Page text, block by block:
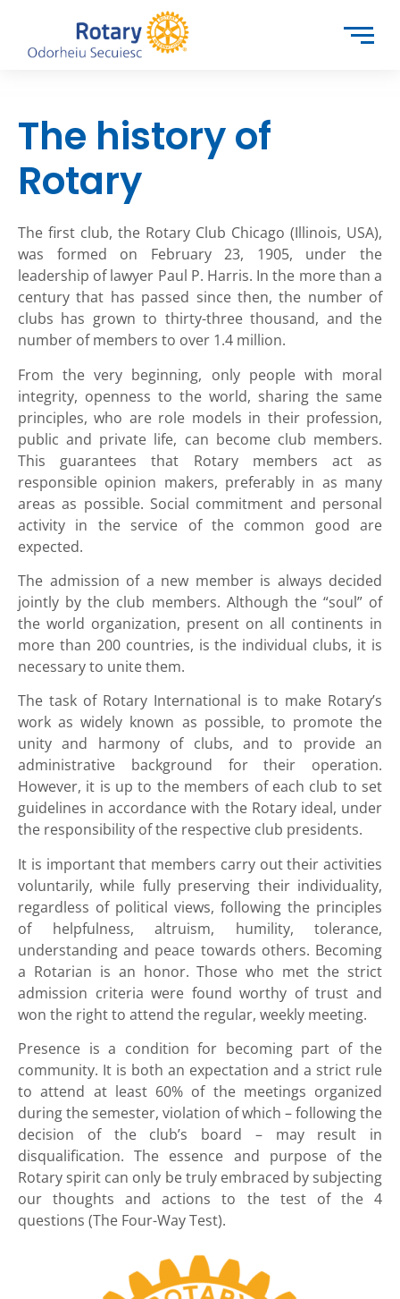
The history of
Rotary
The first club, the Rotary Club Chicago (Illinois, USA),
was formed on February 23, 1905, under the
leadership of lawyer Paul P. Harris. In the more than a
century that has passed since then, the number of
clubs has grown to thirty-three thousand, and the
number of members to over 1.4 million.
From the very beginning, only people with moral
integrity, openness to the world, sharing the same
principles, who are role models in their profession,
public and private life, can become club members.
This guarantees that Rotary members act as
responsible opinion makers, preferably in as many
areas as possible. Social commitment and personal
activity in the service of the common good are
expected.
The admission of a new member is always decided
jointly by the club members. Although the “soul” of
the world organization, present on all continents in
more than 200 countries, is the individual clubs, it is
necessary to unite them.
The task of Rotary International is to make Rotary’s
work as widely known as possible, to promote the
unity and harmony of clubs, and to provide an
administrative background for their operation.
However, it is up to the members of each club to set
guidelines in accordance with the Rotary ideal, under
the responsibility of the respective club presidents.
It is important that members carry out their activities
voluntarily, while fully preserving their individuality,
regardless of political views, following the principles
of helpfulness, altruism, humility, tolerance,
understanding and peace towards others. Becoming
a Rotarian is an honor. Those who met the strict
admission criteria were found worthy of trust and
won the right to attend the regular, weekly meeting.
Presence is a condition for becoming part of the
community. It is both an expectation and a strict rule
to attend at least 60% of the meetings organized
during the semester, violation of which – following the
decision of the club’s board – may result in
disqualification. The essence and purpose of the
Rotary spirit can only be truly embraced by subjecting
our thoughts and actions to the test of the 4
questions (The Four-Way Test).